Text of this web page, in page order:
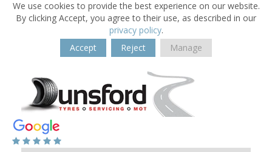
We use cookies to provide the best experience on our website.
By clicking Accept, you agree to their use, as described in our
privacy policy.
Accept
Reject Manage